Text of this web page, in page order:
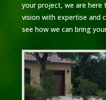
your project, we are here
vision with expertise and
see how we can bring